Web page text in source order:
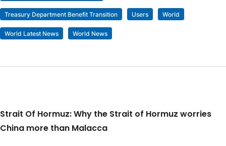
Treasury Department Benefit Transition Users World
World Latest News World News
Strait Of Hormuz: Why the Strait of Hormuz worries
China more than Malacca